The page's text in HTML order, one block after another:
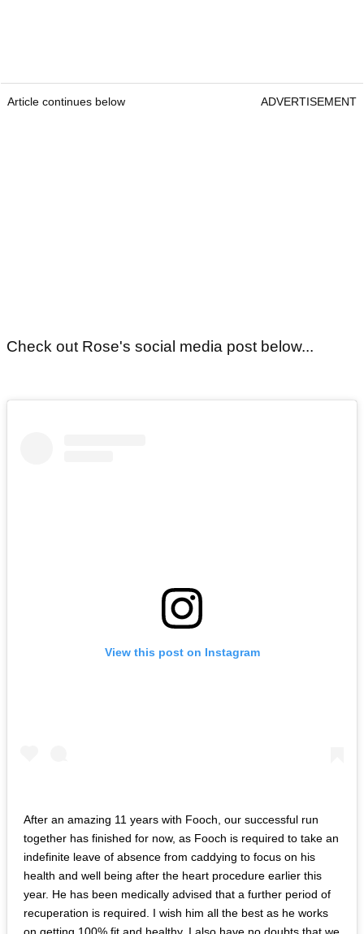
Article continues below ADVERTISEMENT
Check out Rose's social media post below...
View this post on Instagram
After an amazing 11 years with Fooch, our successful run
together has finished for now, as Fooch is required to take an
indefinite leave of absence from caddying to focus on his
health and well being after the heart procedure earlier this
year. He has been medically advised that a further period of
recuperation is required. I wish him all the best as he works
on getting 100% fit and healthy. I also have no doubts that we